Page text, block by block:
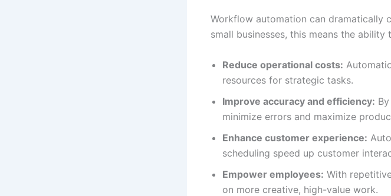
Workflow automation can dramatically
small businesses, this means the ability
Reduce operational costs:
resources for strategic tasks.
Improve accuracy and efficiency:
minimize errors and maximize
Enhance customer experience:
scheduling speed up customer
Empower employees: With
on more creative, high-value work.